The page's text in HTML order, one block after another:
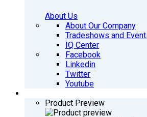
About Us
About Our Company
Tradeshows and
IQ Center
Facebook
Linkedin
Twitter
Youtube
Product Preview